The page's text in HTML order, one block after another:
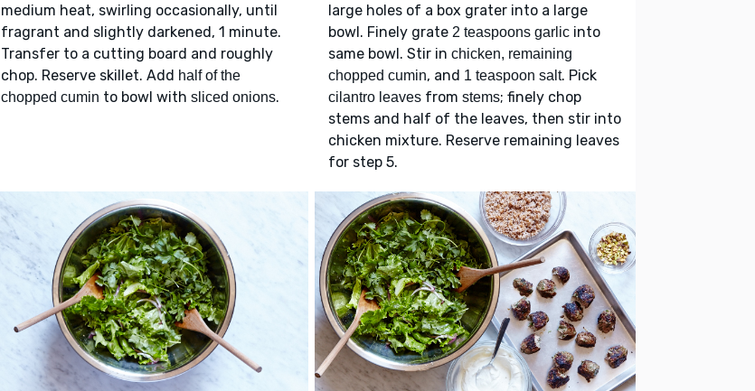
medium heat, swirling occasionally, until
fragrant and slightly darkened, 1 minute.
Transfer to a cutting board and roughly
chop. Reserve skillet. Add half of the
chopped cumin to bowl with sliced onions.
large holes of a box grater into a large
bowl. Finely grate 2 teaspoons garlic into
same bowl. Stir in chicken, remaining
chopped cumin, and 1 teaspoon salt. Pick
cilantro leaves from stems; finely chop
stems and half of the leaves, then stir into
chicken mixture. Reserve remaining leaves
for step 5.